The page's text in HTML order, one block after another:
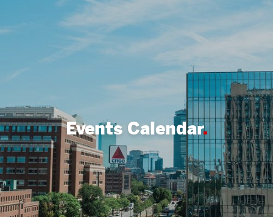
Search
Search
for:
Research & Impact
Student Engagement &
About ENG
Events Calendar